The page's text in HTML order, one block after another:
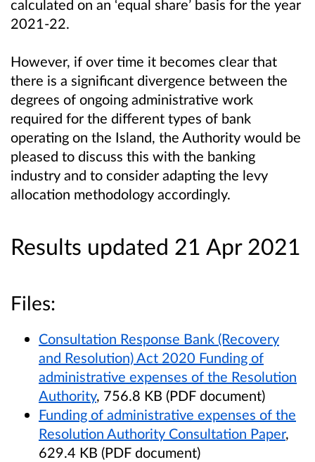
calculated on an ‘equal share’ basis for the year
2021-22.
However, if over time it becomes clear that
there is a significant divergence between the
degrees of ongoing administrative work
required for the different types of bank
operating on the Island, the Authority would be
pleased to discuss this with the banking
industry and to consider adapting the levy
allocation methodology accordingly.
Results updated 21 Apr 2021
Files:
Consultation Response Bank (Recovery
and Resolution) Act 2020 Funding of
administrative expenses of the Resolution
Authority, 756.8 KB (PDF document)
Funding of administrative expenses of the
Resolution Authority Consultation Paper,
629.4 KB (PDF document)